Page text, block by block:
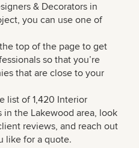
& Decorators in
you can use one of
top of the page to get
so that you’re
that are close to your
list of 1,420 Interior
in the Lakewood area, look
reviews, and reach out
like for a quote.